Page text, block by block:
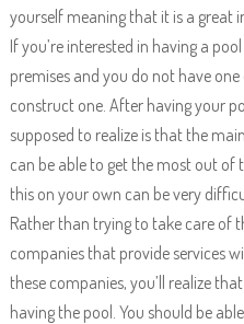
yourself meaning that it is a great
If you’re interested in having a
premises and you do not have
construct one. After having your
supposed to realize is that the
can be able to get the most out of
this on your own can be very
Rather than trying to take care of
companies that provide services
these companies, you’ll realize
having the pool. You should be